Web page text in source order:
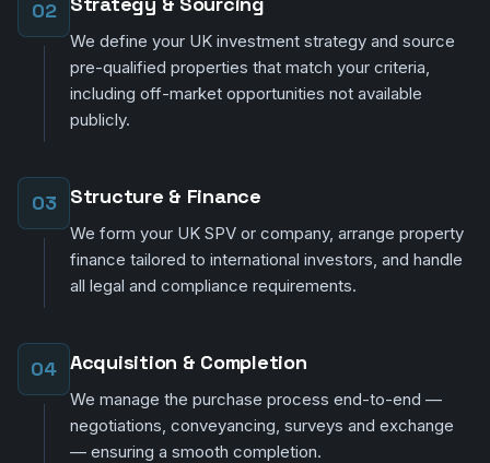
02
We define your UK investment strategy and source
pre-qualified properties that match your criteria,
including off-market opportunities not available
publicly.
03 Structure & Finance
We form your UK SPV or company, arrange property
finance tailored to international investors, and handle
all legal and compliance requirements.
04 Acquisition & Completion
We manage the purchase process end-to-end —
negotiations, conveyancing, surveys and exchange
— ensuring a smooth completion.